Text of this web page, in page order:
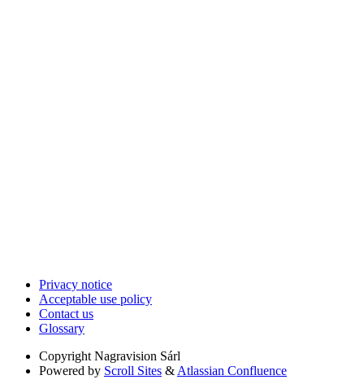
Privacy notice
Acceptable use policy
Contact us
Glossary
Copyright Nagravision Sárl
Powered by Scroll Sites & Atlassian Confluence